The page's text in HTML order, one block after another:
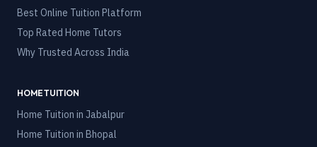
Best Online Tuition Platform
Top Rated Home Tutors
Why Trusted Across India
HOME TUITION
Home Tuition in Jabalpur
Home Tuition in Bhopal